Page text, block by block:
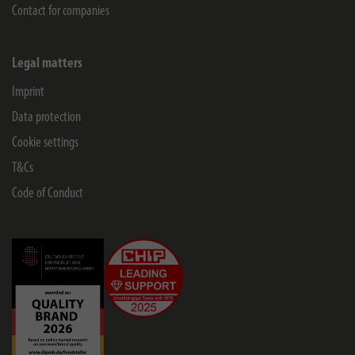
Contact for companies
Legal matters
Imprint
Data protection
Cookie settings
T&Cs
Code of Conduct